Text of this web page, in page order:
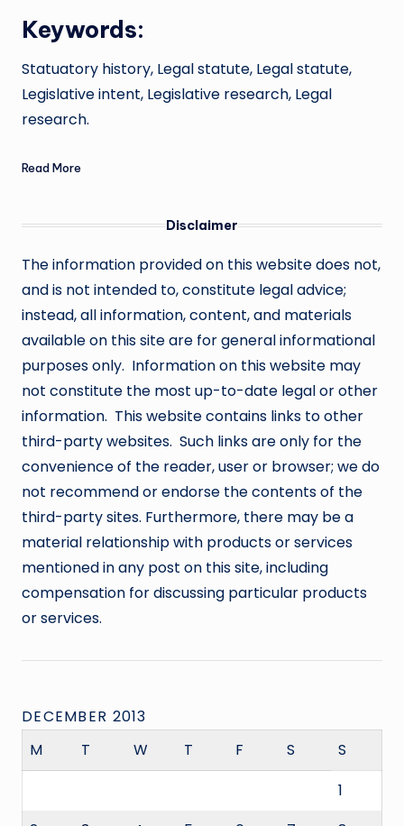
Keywords:
Statuatory history, Legal statute, Legal statute,
Legislative intent, Legislative research, Legal
research.
Read More
Disclaimer
The information provided on this website does not,
and is not intended to, constitute legal advice;
instead, all information, content, and materials
available on this site are for general informational
purposes only. Information on this website may
not constitute the most up-to-date legal or other
information. This website contains links to other
third-party websites. Such links are only for the
convenience of the reader, user or browser; we do
not recommend or endorse the contents of the
third-party sites. Furthermore, there may be a
material relationship with products or services
mentioned in any post on this site, including
compensation for discussing particular products
or services.
DECEMBER 2013
M
T W T F S
S
1